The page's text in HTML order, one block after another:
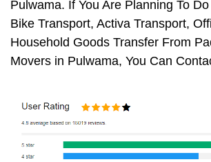
Pulwama. If You Are Planning To
Bike Transport, Activa Transport,
Household Goods Transfer From
Movers in Pulwama, You Can